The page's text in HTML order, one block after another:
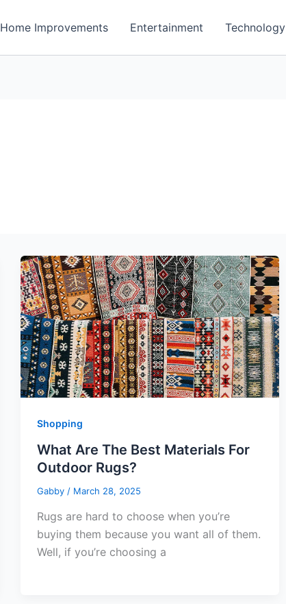
Home Improvements Entertainment Technology
Shopping
What Are The Best Materials For
Outdoor Rugs?
Gabby / March 28, 2025
Rugs are hard to choose when you’re
buying them because you want all of them.
Well, if you’re choosing a